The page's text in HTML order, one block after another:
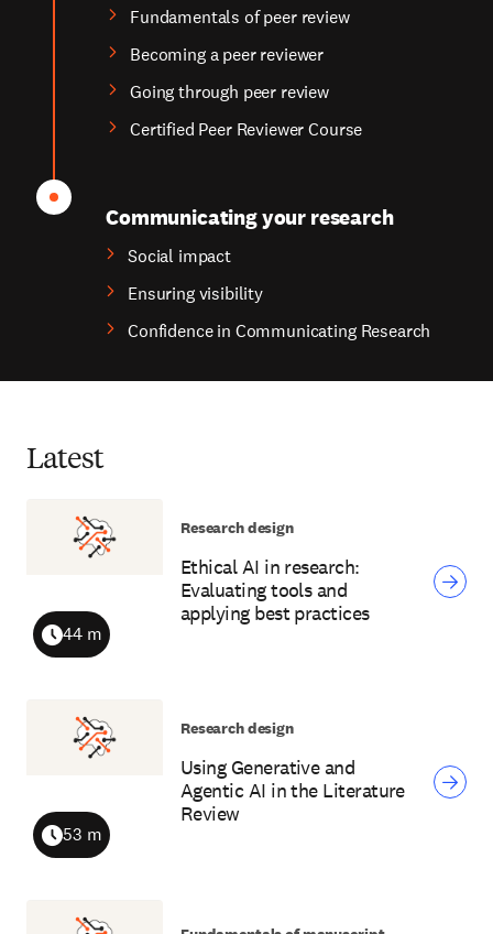
Fundamentals of peer review
Becoming a peer reviewer
Going through peer review
Certified Peer Reviewer Course
Communicating your research
Social impact
Ensuring visibility
Confidence in Communicating Research
Latest
Ethical AI in research:
Evaluating tools and
applying best practices
Duration
44 m
Research design
Using Generative and
Agentic AI in the Literature
Review
Duration
53 m
Research design